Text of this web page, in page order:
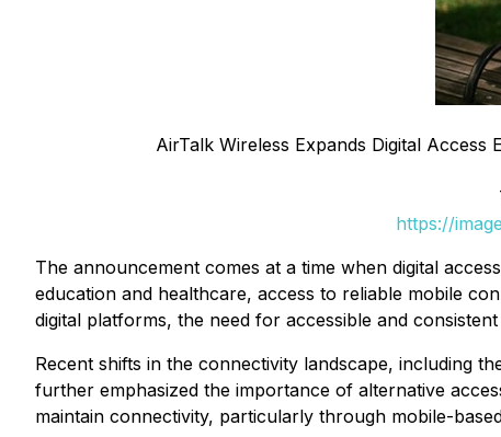
AirTalk Wireless Expands Digital
https://
The announcement comes at a time when digital
education and healthcare, access to reliable mobile
digital platforms, the need for accessible and
Recent shifts in the connectivity landscape, including
further emphasized the importance of alternative
maintain connectivity, particularly through mobile-